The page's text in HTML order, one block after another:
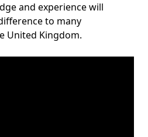
and experience will
to many
United Kingdom.